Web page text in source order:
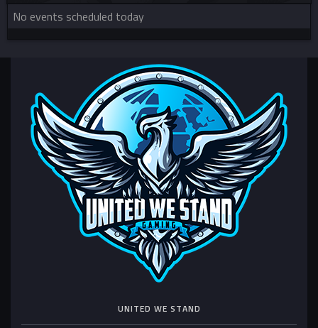
No events scheduled today
UNITED WE STAND